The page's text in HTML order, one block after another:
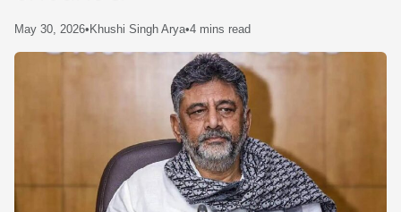
May 30, 2026• Khushi Singh Arya•4 mins read